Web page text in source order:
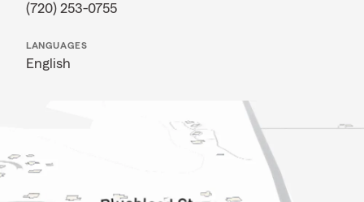
(720) 253-0755
LANGUAGES
English